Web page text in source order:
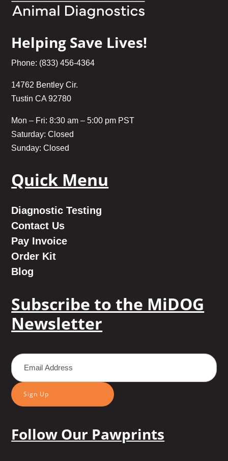
Helping Save Lives!
Phone: (833) 456-4364
14762 Bentley Cir.
Tustin CA 92780
Mon – Fri: 8:30 am – 5:00 pm PST
Saturday: Closed
Sunday: Closed
Quick Menu
Diagnostic Testing
Contact Us
Pay Invoice
Order Kit
Blog
Subscribe to the MiDOG
Newsletter
Sign Up
Follow Our Pawprints